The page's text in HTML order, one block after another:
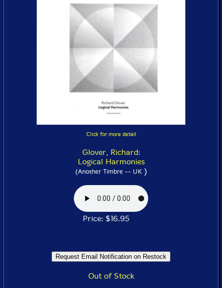
Click for more detail
Glover, Richard:
Logical Harmonies
(Another Timbre -- UK)
Price: $16.95
Out of Stock